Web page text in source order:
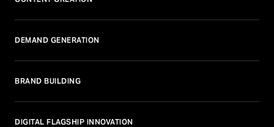
DEMAND GENERATION
BRAND BUILDING
DIGITAL FLAGSHIP INNOVATION